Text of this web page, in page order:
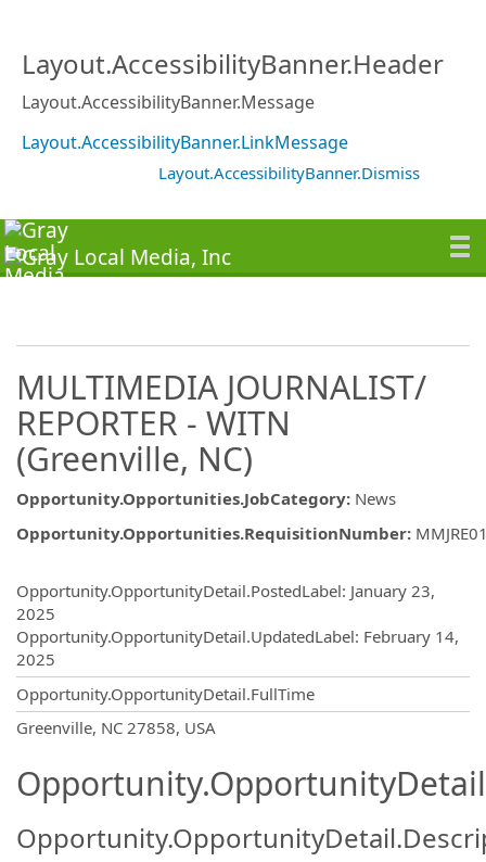
Layout.AccessibilityBanner.Header
Layout.AccessibilityBanner.Message
Layout.AccessibilityBanner.LinkMessage
Layout.AccessibilityBanner.Dismiss
MULTIMEDIA JOURNALIST/
REPORTER - WITN
(Greenville, NC)
Opportunity.Opportunities.JobCategory: News
Opportunity.Opportunities.RequisitionNumber:
Opportunity.OpportunityDetail.PostedLabel: January 23,
2025
Opportunity.OpportunityDetail.UpdatedLabel: February 14,
2025
Opportunity.OpportunityDetail.FullTime
Greenville, NC 27858, USA